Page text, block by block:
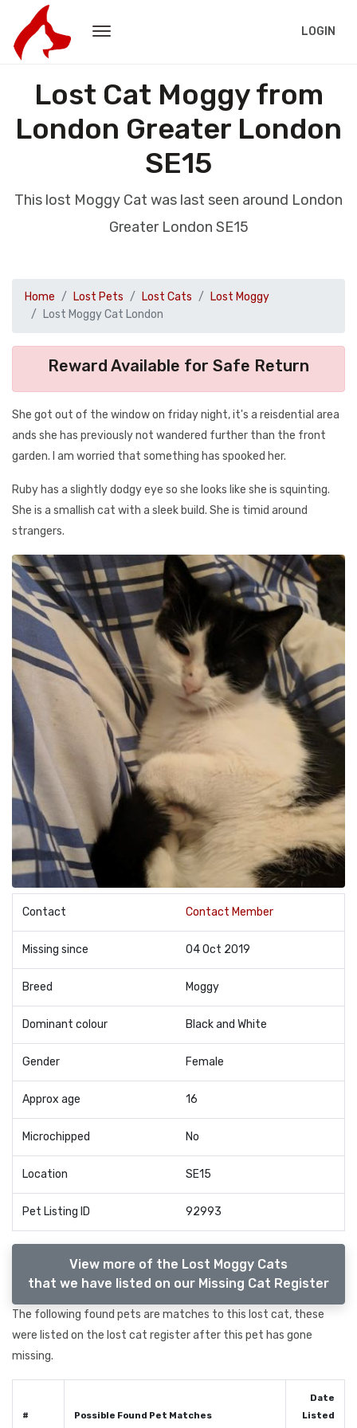
LOGIN
Lost Cat Moggy from
London Greater London
SE15
This lost Moggy Cat was last seen around London
Greater London SE15
Home Lost Pets Lost Cats
Lost Moggy
Lost Moggy Cat London
Reward Available for Safe Return
She got out of the window on friday night, it's a reisdential area
ands she has previously not wandered further than the front
garden. I am worried that something has spooked her.
Ruby has a slightly dodgy eye so she looks like she is squinting.
She is a smallish cat with a sleek build. She is timid around
strangers.
Contact Contact Member
Missing since 04 Oct 2019
Breed Moggy
Dominant colour Black and White
Gender Female
Approx age 16
Microchipped No
Location SE15
Pet Listing ID 92993
View more of the Lost Moggy Cats
that we have listed on our Missing Cat Register
The following found pets are matches to this lost cat, these
were listed on the lost cat register after this pet has gone
missing.
# Possible Found Pet Matches
Date
Listed